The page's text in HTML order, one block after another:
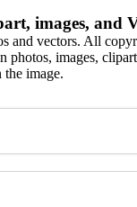
images, and
and vectors. All
images,
image.